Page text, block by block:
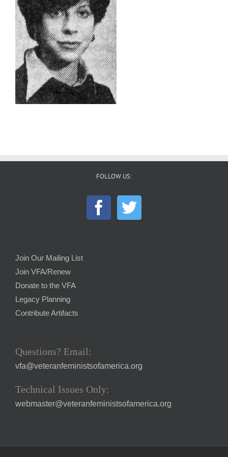
FOLLOW US:
Join Our Mailing List
Join VFA/Renew
Donate to the VFA
Legacy Planning
Contribute Artifacts
Questions? Email:
vfa@veteranfeministsofamerica.org
Technical Issues Only:
webmaster@veteranfeministsofamerica.org